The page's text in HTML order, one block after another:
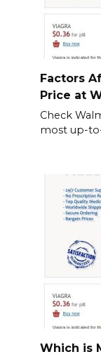
Factors
Price at
Check
most up-
Which is